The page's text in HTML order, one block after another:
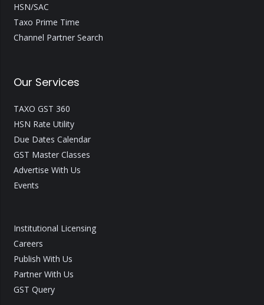
HSN/SAC
Taxo Prime Time
Channel Partner Search
Our Services
TAXO GST 360
HSN Rate Utility
Due Dates Calendar
GST Master Classes
Advertise With Us
Events
Institutional Licensing
Careers
Publish With Us
Partner With Us
GST Query